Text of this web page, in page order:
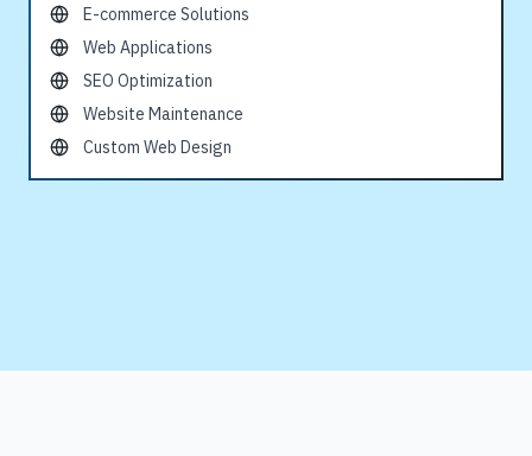
E-commerce Solutions
Web Applications
SEO Optimization
Website Maintenance
Custom Web Design